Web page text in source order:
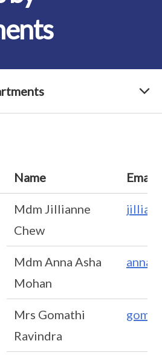
Name Email
Mdm Jillianne
Chew
Mdm Anna Asha
Mohan
Mrs Gomathi
Ravindra